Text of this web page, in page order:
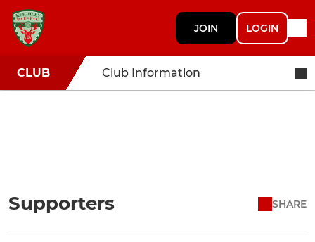
JOIN LOGIN
CLUB Club Information
Supporters SHARE